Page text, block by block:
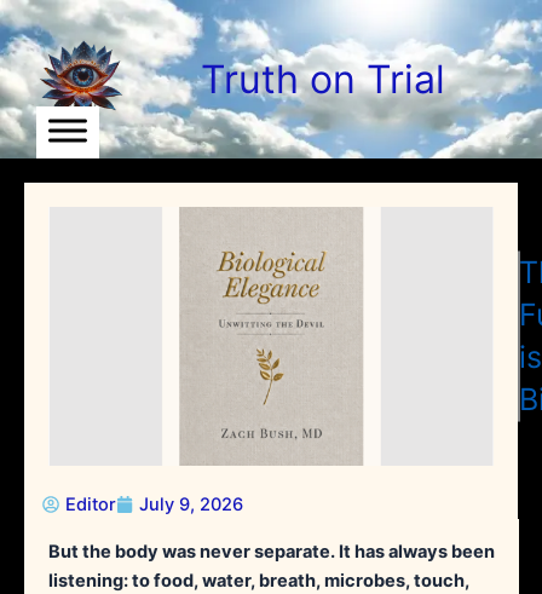
Skip
to
content
Truth on Trial
is
Editor July 9, 2026
But the body was never separate. It has always been
listening: to food, water, breath, microbes, touch,